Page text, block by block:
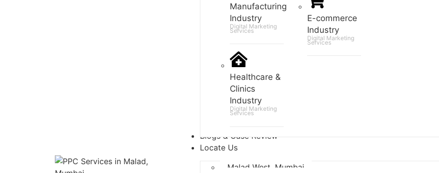
Manufacturing
Industry
Digital Marketing
Services
Healthcare &
Clinics
Industry
Digital Marketing
Services
E-commerce
Industry
Digital Marketing
Services
Blogs & Case Review
Locate Us
Malad West, Mumbai